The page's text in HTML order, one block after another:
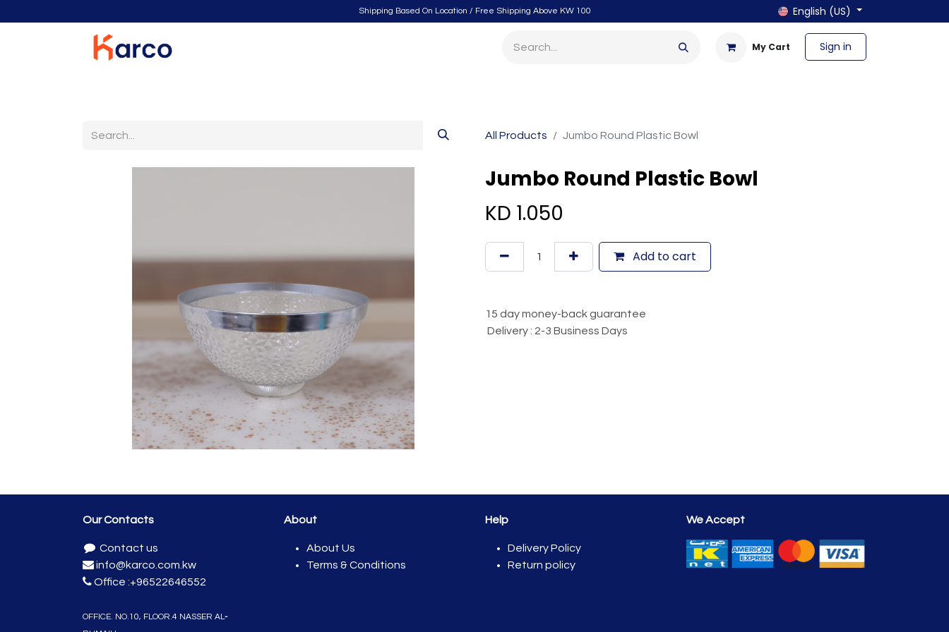
Shipping Based On Location / Free Shipping Above KW 100 English (US)
My Cart Sign in
All Products Jumbo Round Plastic Bowl
Jumbo Round Plastic Bowl
KD 1.050
Add to cart
15 day money-back guarantee
Delivery : 2-3 Business Days
Our Contacts
Contact us
info@karco.com.kw
Office :+96522646552
OFFICE. NO.10, FLOO​R.4 NASSER AL-
About
About Us
Terms & Conditions
Help
Del​ivery Policy
Return policy
We Accept